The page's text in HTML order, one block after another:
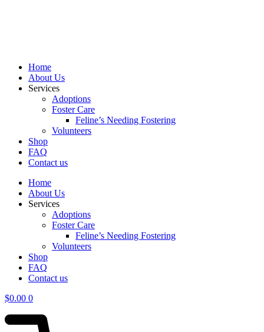
Home
About Us
Services
Adoptions
Foster Care
Feline’s Needing Fostering
Volunteers
Shop
FAQ
Contact us
Home
About Us
Services
Adoptions
Foster Care
Feline’s Needing Fostering
Volunteers
Shop
FAQ
Contact us
$0.00 0